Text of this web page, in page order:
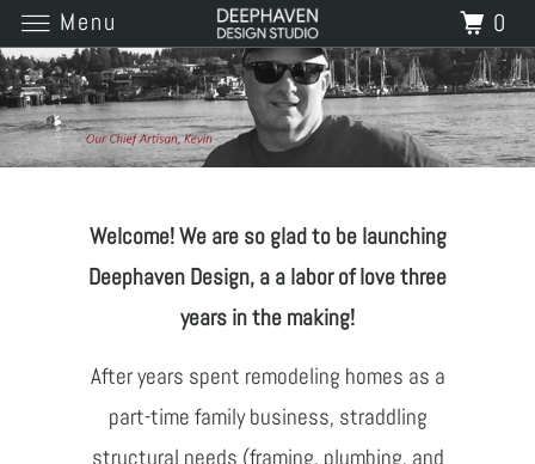
Welcome! We are so glad to be launching
Deephaven Design, a a labor of love three
years in the making!
After years spent remodeling homes as a
part-time family business, straddling
structural needs (framing, plumbing, and
Menu 0